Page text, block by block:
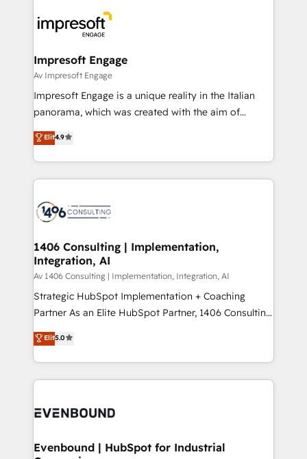
DX × AI推進のPMO伴走支援 複数部門をまたぐDX×AI変
革を、構想から実装・定着までPMOとして主導。「設
の統合・浸透・変革管理を実行します。 ▸ CMS戦略設
計・構築：リード獲得・CVR・SEOを前提にした情報設
計・導線設計・テンプレート設計をContent Hubで一体
提供。 ▸ 既存CRM・MAからの移行支援：Salesforce・
Marketo・Pardot等からの移行、カスタム設計、履歴
ンツとサイト構造を最適化。 🏆 なぜ100incを選ぶの
か？ ✓ HubSpot Eliteパートナー認定 ✓ HubSpotアワ
ード受賞・HUGリーダー ✓ ISO27001:2022 /
HubSpot大百科 出版 CRM・AI活用に関するご相談、現
状整理の壁打ちなど、構想段階からお気軽にお問い合わ
せください。
and—most importantly—simple. That’s why we lean
into bold ideas and shape them into thoughtful
products and strategies that actually make a
difference.
Impresoft Engage
Av Impresoft Engage
Impresoft Engage is a unique reality in the Italian
panorama, which was created with the aim of
putting Customer Experience at the center by
creating digital environments capable of integrating
people, processes and data. We offer the best
digital solutions on the market, ranging from CRM
marketing automation to online and offline sales
allowing companies to optimize processes and meet
the needs of the customer. We are part of Impresoft
Group, a group of specialized and complementary
companies that divide their offer into 4
Competence Centers: Smart Manufacturing,
The synergies generated by these integrations,
together with the combination of talents, skills,
to accompany companies on their digital
Elit4.9
1406 Consulting | Implementation,
Integration, AI
Av 1406 Consulting | Implementation, Integration, AI
Strategic HubSpot Implementation + Coaching
Partner As an Elite HubSpot Partner, 1406 Consulting
helps mid-market revenue teams transform how
they sell, market, and serve. We don't just build your
HubSpot—we teach your team to own it, then stay
to help you keep winning. What We Do ⚙️ CRM
Data & Content 📈 Sales & Marketing Alignment +
Agent Creation 🔄 Custom Integrations & Data
Elit5.0
Evenbound | HubSpot for Industrial